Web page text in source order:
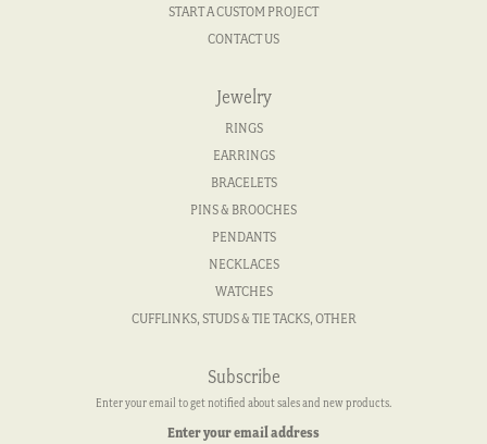
START A CUSTOM PROJECT
CONTACT US
Jewelry
RINGS
EARRINGS
BRACELETS
PINS & BROOCHES
PENDANTS
NECKLACES
WATCHES
CUFFLINKS, STUDS & TIE TACKS, OTHER
Subscribe
Enter your email to get notified about sales and new products.
Enter your email address